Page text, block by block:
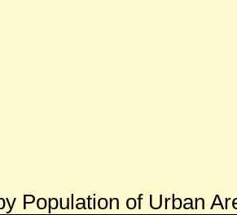
Population of Urban